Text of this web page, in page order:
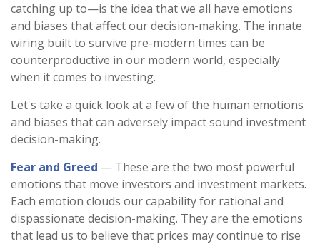
catching up to—is the idea that we all have emotions
and biases that affect our decision-making. The innate
wiring built to survive pre-modern times can be
counterproductive in our modern world, especially
when it comes to investing.
Let's take a quick look at a few of the human emotions
and biases that can adversely impact sound investment
decision-making.
Fear and Greed — These are the two most powerful
emotions that move investors and investment markets.
Each emotion clouds our capability for rational and
dispassionate decision-making. They are the emotions
that lead us to believe that prices may continue to rise